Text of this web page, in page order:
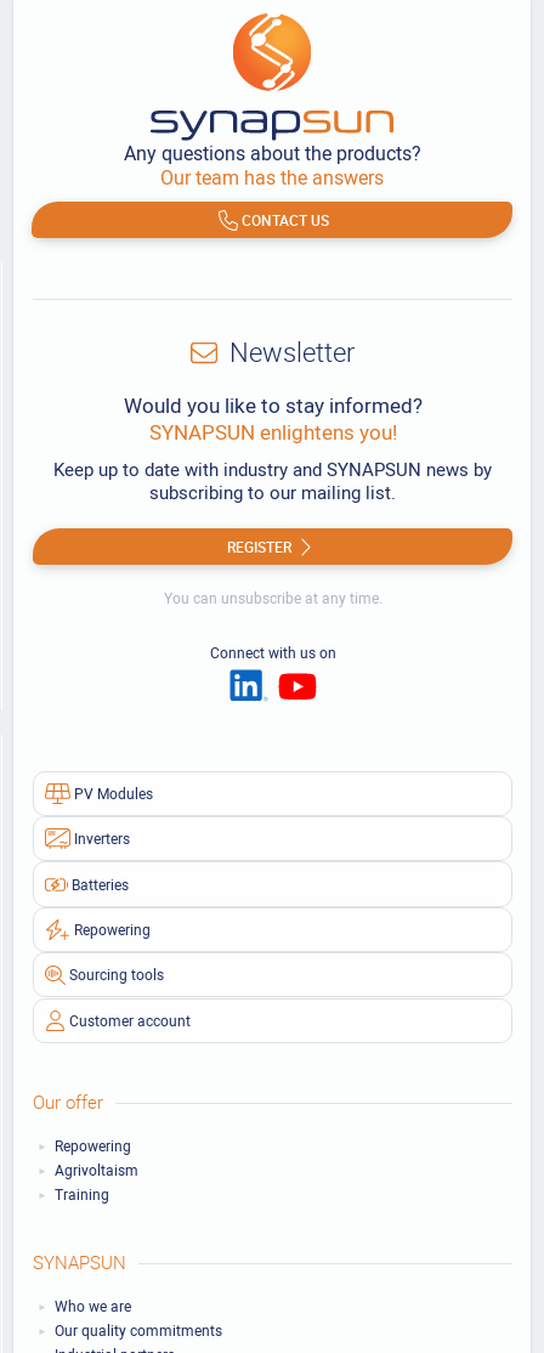
Any questions about the products?
Our team has the answers
CONTACT US
PV Modules
Inverters
Batteries
Repowering
Sourcing tools
Customer account
Our offer
Repowering
Agrivoltaism
Training
SYNAPSUN
Who we are
Our quality commitments
Newsletter
Would you like to stay informed?
SYNAPSUN enlightens you!
Keep up to date with industry and SYNAPSUN news by
subscribing to our mailing list.
REGISTER
You can unsubscribe at any time.
Connect with us on